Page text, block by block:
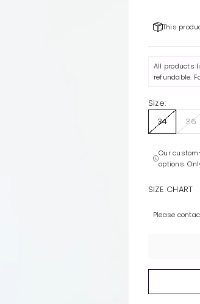
This
All products
refundable.
Size:
34
36
Our
options.
SIZE CHART
Please